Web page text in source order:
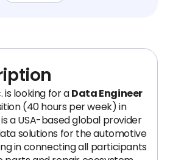
is looking for aData Engineer
(40 hours per week) in
a USA-based global provider
solutions for the automotive
in connecting all participants